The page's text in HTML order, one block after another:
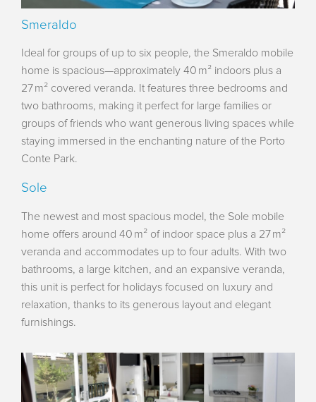
Smeraldo
Ideal for groups of up to six people, the Smeraldo mobile
home is spacious—approximately 40 m² indoors plus a
27 m² covered veranda. It features three bedrooms and
two bathrooms, making it perfect for large families or
groups of friends who want generous living spaces while
staying immersed in the enchanting nature of the Porto
Conte Park.
Sole
The newest and most spacious model, the Sole mobile
home offers around 40 m² of indoor space plus a 27 m²
veranda and accommodates up to four adults. With two
bathrooms, a large kitchen, and an expansive veranda,
this unit is perfect for holidays focused on luxury and
relaxation, thanks to its generous layout and elegant
furnishings.